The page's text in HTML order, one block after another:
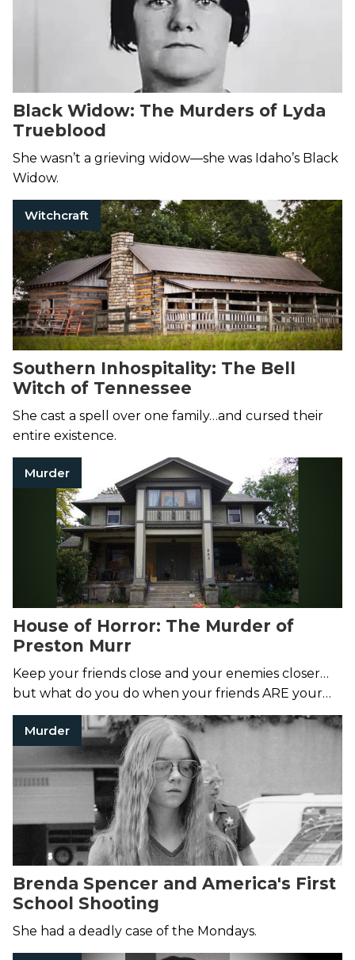
Black Widow: The Murders of Lyda
Trueblood
She wasn’t a grieving widow—she was Idaho’s Black
Widow.
Witchcraft
Southern Inhospitality: The Bell
Witch of Tennessee
She cast a spell over one family…and cursed their
entire existence.
Murder
House of Horror: The Murder of
Preston Murr
Keep your friends close and your enemies closer…
but what do you do when your friends ARE your
enemies?
Murder
Brenda Spencer and America's First
School Shooting
She had a deadly case of the Mondays.